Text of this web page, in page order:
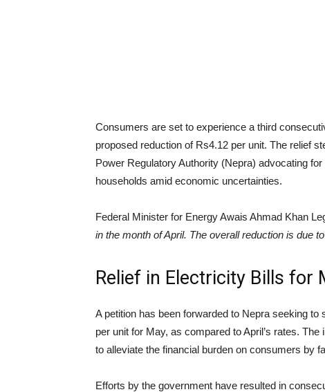
Consumers are set to experience a third
proposed reduction of Rs4.12 per unit. The relief
Power Regulatory Authority (Nepra) advocating
households amid economic uncertainties.
Federal Minister for Energy Awais Ahmad Khan
in the month of April. The overall reduction is due
Relief in Electricity Bills for
A petition has been forwarded to Nepra seeking
per unit for May, as compared to April’s rates.
to alleviate the financial burden on consumers by
Efforts by the government have resulted in